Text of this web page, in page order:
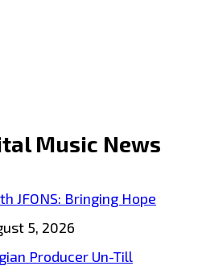
Music News
JFONS: Bringing Hope
5, 2026
Producer Un-Till